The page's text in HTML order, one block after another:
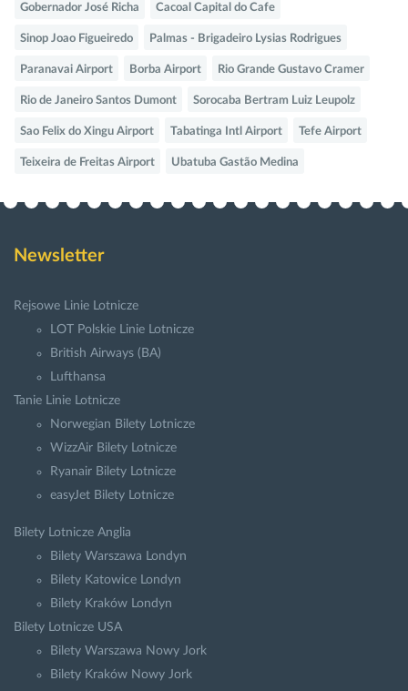
Gobernador José Richa Cacoal Capital do Cafe
Sinop Joao Figueiredo Palmas - Brigadeiro Lysias Rodrigues
Paranavai Airport Borba Airport Rio Grande Gustavo Cramer
Rio de Janeiro Santos Dumont Sorocaba Bertram Luiz Leupolz
Sao Felix do Xingu Airport Tabatinga Intl Airport Tefe Airport
Teixeira de Freitas Airport Ubatuba Gastão Medina
Newsletter
Rejsowe Linie Lotnicze
LOT Polskie Linie Lotnicze
British Airways (BA)
Lufthansa
Tanie Linie Lotnicze
Norwegian Bilety Lotnicze
WizzAir Bilety Lotnicze
Ryanair Bilety Lotnicze
easyJet Bilety Lotnicze
Bilety Lotnicze Anglia
Bilety Warszawa Londyn
Bilety Katowice Londyn
Bilety Kraków Londyn
Bilety Lotnicze USA
Bilety Warszawa Nowy Jork
Bilety Kraków Nowy Jork